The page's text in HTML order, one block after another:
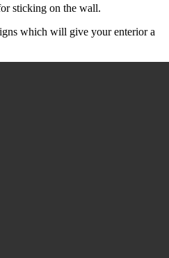
sticking on the wall.
which will give your enterior a